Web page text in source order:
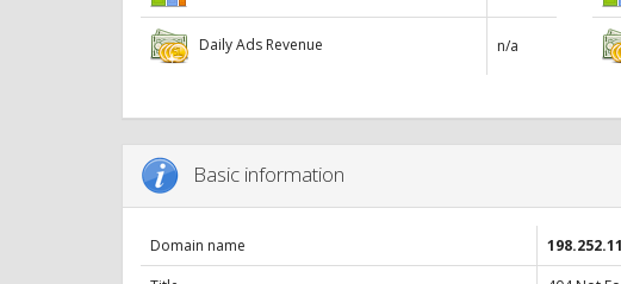
Daily Ads Revenue n/a
Basic information
Domain name